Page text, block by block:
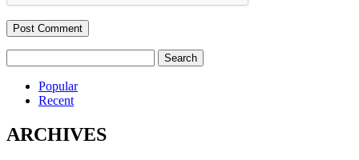
for:
Popular
Recent
ARCHIVES